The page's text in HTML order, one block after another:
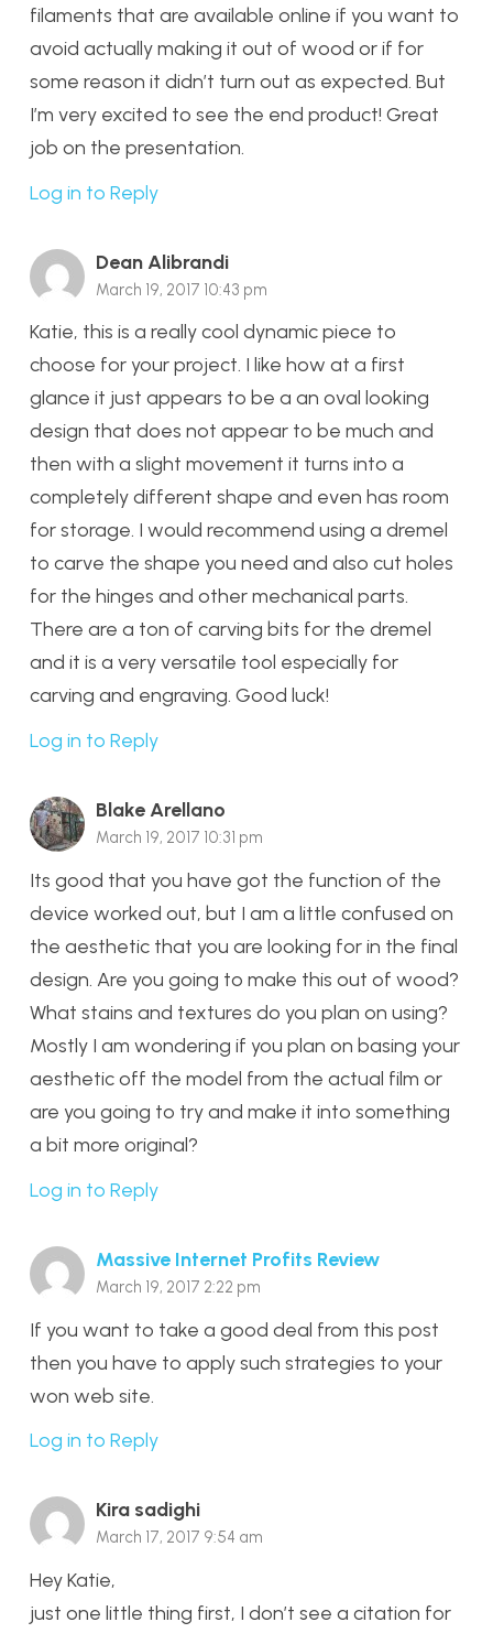
filaments that are available online if you want to
avoid actually making it out of wood or if for
some reason it didn’t turn out as expected. But
I’m very excited to see the end product! Great
job on the presentation.
Log in to Reply
Dean Alibrandi
March 19, 2017 10:43 pm
Katie, this is a really cool dynamic piece to
choose for your project. I like how at a first
glance it just appears to be a an oval looking
design that does not appear to be much and
then with a slight movement it turns into a
completely different shape and even has room
for storage. I would recommend using a dremel
to carve the shape you need and also cut holes
for the hinges and other mechanical parts.
There are a ton of carving bits for the dremel
and it is a very versatile tool especially for
carving and engraving. Good luck!
Log in to Reply
Blake Arellano
March 19, 2017 10:31 pm
Its good that you have got the function of the
device worked out, but I am a little confused on
the aesthetic that you are looking for in the final
design. Are you going to make this out of wood?
What stains and textures do you plan on using?
Mostly I am wondering if you plan on basing your
aesthetic off the model from the actual film or
are you going to try and make it into something
a bit more original?
Log in to Reply
Massive Internet Profits Review
March 19, 2017 2:22 pm
If you want to take a good deal from this post
then you have to apply such strategies to your
won web site.
Log in to Reply
Kira sadighi
March 17, 2017 9:54 am
Hey Katie,
just one little thing first, I don’t see a citation for